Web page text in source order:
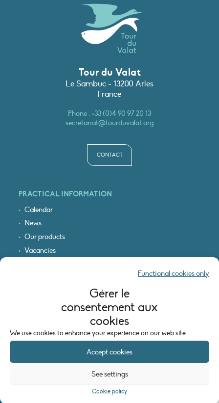
Gérer le
consentement aux
cookies
We use cookies to enhance your experience on our web site.
Accept cookies
Functional cookies only
See settings
Cookie policy
Tour du Valat
Le Sambuc - 13200 Arles
France
Phone :+33 (0)4 90 97 20 13
secretariat@tourduvalat.org
CONTACT
PRACTICAL INFORMATION
Calendar
News
Our products
Vacancies
LEGAL INFORMATION